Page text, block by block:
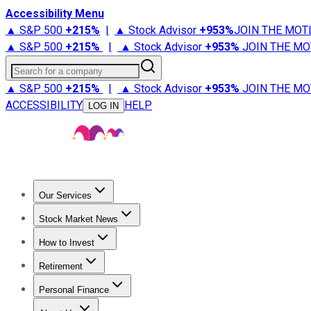
Accessibility Menu
▲ S&P 500 +215% | ▲ Stock Advisor +953%JOIN THE
▲ S&P 500 +215% | ▲ Stock Advisor +953% JOIN THE
Search for a company
▲ S&P 500 +215% | ▲ Stock Advisor +953% JOIN THE
ACCESSIBILITY
LOG IN HELP
Our Services
Stock Advisor
Stock Market News
Trending NewsStock Market News
How to Invest
How to Invest Money
Retirement
Retirement NewsRetirement 101
Personal Finance
Best Credit Cards